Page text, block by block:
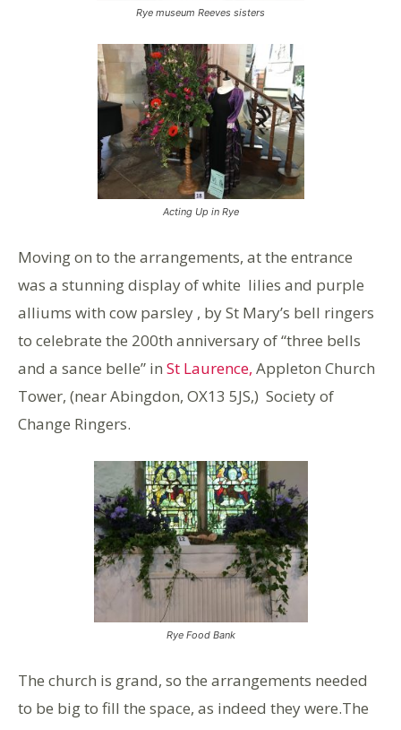
Rye museum Reeves sisters
Acting Up in Rye
Moving on to the arrangements, at the entrance
was a stunning display of white lilies and purple
alliums with cow parsley , by St Mary’s bell ringers
to celebrate the 200th anniversary of “three bells
and a sance belle” in St Laurence, Appleton Church
Tower, (near Abingdon, OX13 5JS,) Society of
Change Ringers.
Rye Food Bank
The church is grand, so the arrangements needed
to be big to fill the space, as indeed they were.The